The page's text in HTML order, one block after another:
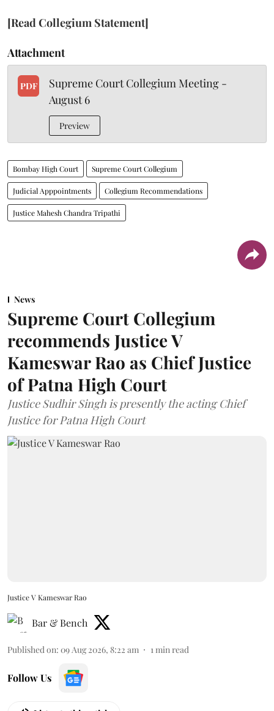
[Read Collegium Statement]
Attachment
PDF
Supreme Court Collegium Meeting -
August 6
Preview
Bombay High Court Supreme Court Collegium
Judicial Apppointments Collegium Recommendations
Justice Mahesh Chandra Tripathi
News
Supreme Court Collegium
recommends Justice V
Kameswar Rao as Chief Justice
of Patna High Court
Justice Sudhir Singh is presently the acting Chief
Justice for Patna High Court
Justice V Kameswar Rao
Bar & Bench
Published on: 09 Aug 2026, 8:22 am 1 min read
Follow Us